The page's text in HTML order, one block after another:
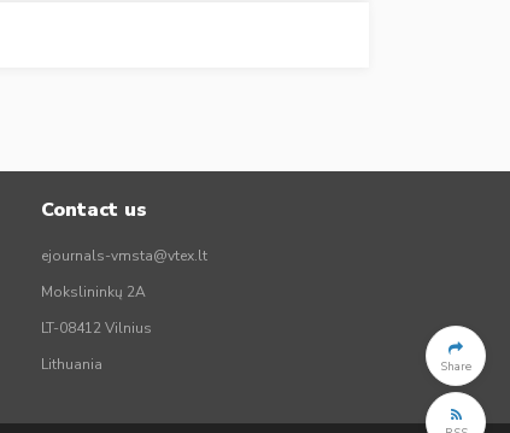
Share
Contact us
ejournals-vmsta@vtex.lt
Mokslininkų 2A
LT-08412 Vilnius
Lithuania